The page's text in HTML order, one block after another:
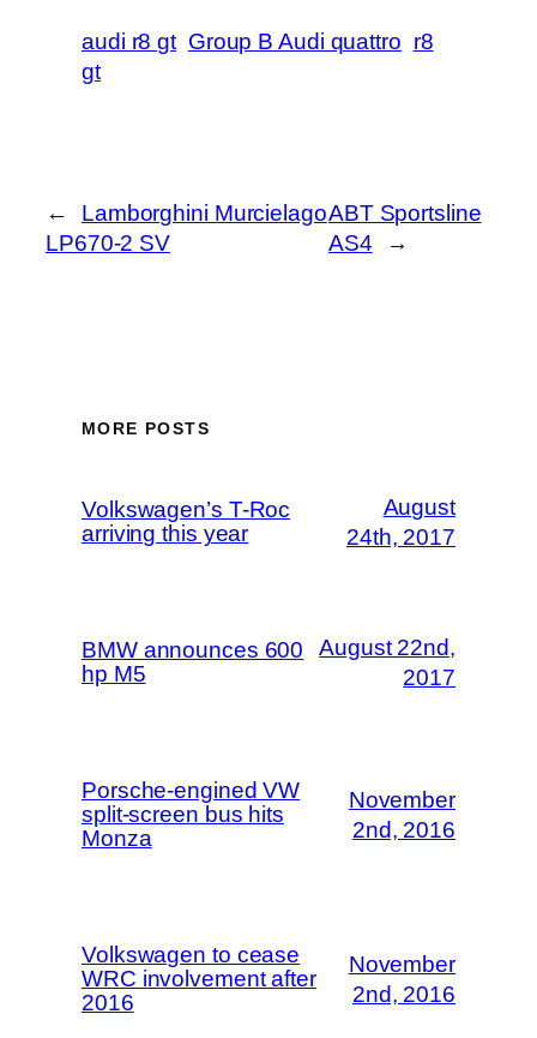
audi r8 gt Group B Audi quattro r8
gt
←
Lamborghini Murcielago
LP670-2 SV
ABT Sportsline
AS4
→
MORE POSTS
Volkswagen’s T-Roc
arriving this year
August
24th, 2017
BMW announces 600
hp M5
August 22nd,
2017
Porsche-engined VW
split-screen bus hits
Monza
November
2nd, 2016
Volkswagen to cease
WRC involvement after
2016
November
2nd, 2016